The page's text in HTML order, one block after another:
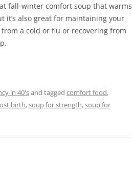
fall-winter comfort soup that warms
it’s also great for maintaining your
a cold or flu or recovering from
in 40'sand tagged comfort food,
birth,soup for strength,soup for